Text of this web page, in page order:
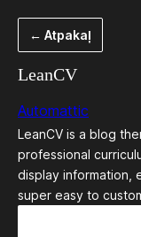
saturu
← Atpakaļ
LeanCV
Automattic
LeanCV is a blog
professional
display information,
super easy to